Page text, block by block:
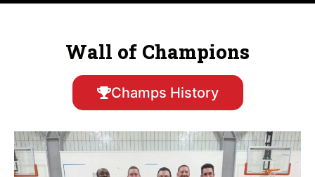
Wall of Champions
Champs History